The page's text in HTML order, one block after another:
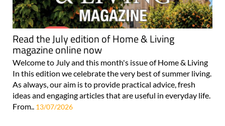
Read the July edition of Home & Living
magazine online now
Welcome to July and this month's issue of Home & Living
In this edition we celebrate the very best of summer living.
As always, our aim is to provide practical advice, fresh
ideas and engaging articles that are useful in everyday life.
From.. 13/07/2026